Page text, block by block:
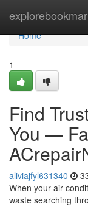
Home
Home
1
Find
You —
aliviajfyl631340
When your air
waste searching